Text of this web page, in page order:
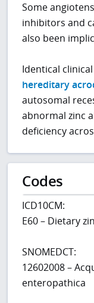
Some
inhibitors and
also been
Identical
hereditary
autosomal
abnormal zinc
deficiency
Codes
ICD10CM:
E60 – Dietary
SNOMEDCT:
12602008 –
enteropathica